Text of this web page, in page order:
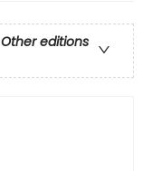
Other editions